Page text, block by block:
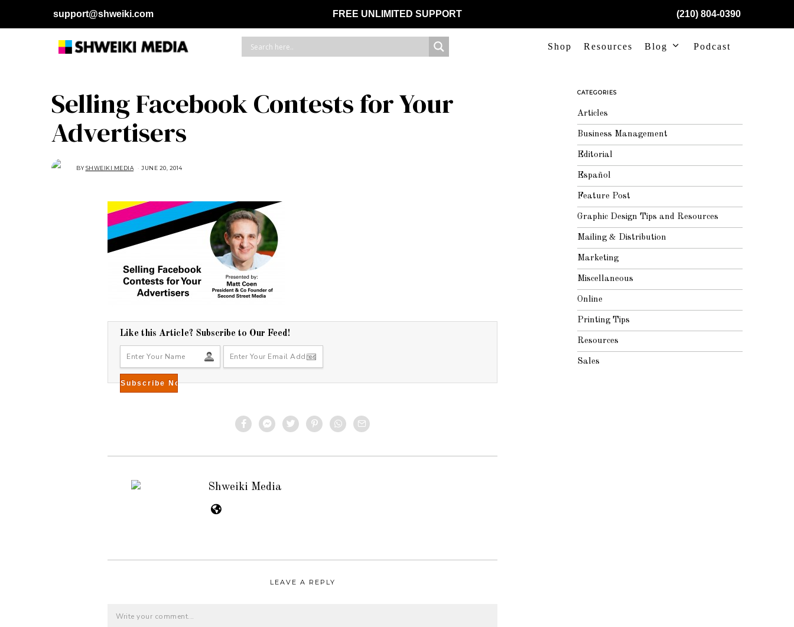
support@shweiki.com FREE UNLIMITED SUPPORT (210) 804-0390
Shop Resources Blog Podcast
Selling Facebook Contests for Your
Advertisers
BYSHWEIKI MEDIA JUNE 20, 2014
Like this Article? Subscribe to Our Feed!
Shweiki Media
LEAVE A REPLY
CATEGORIES
Articles
Business Management
Editorial
Español
Feature Post
Graphic Design Tips and Resources
Mailing & Distribution
Marketing
Miscellaneous
Online
Printing Tips
Resources
Sales